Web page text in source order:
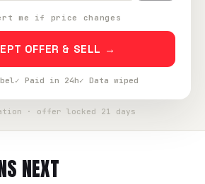
me if price changes
OFFER & SELL →
✓ Paid in 24h✓ Data wiped
· offer locked 21 days
NEXT